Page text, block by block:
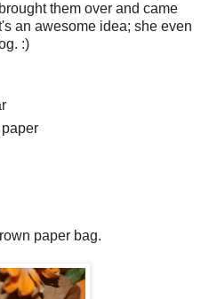
them over and came
an awesome idea; she even
:)
paper bag.